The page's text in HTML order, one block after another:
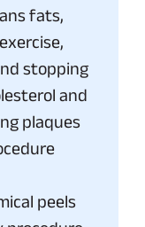
fats,
stopping
and
plaques
peels